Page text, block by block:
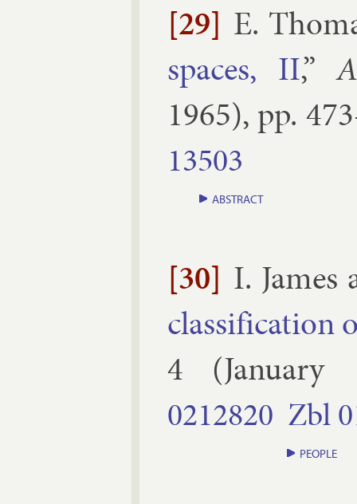
[29] E.
spaces, II,”
1965), pp.
13503
ABSTRACT
[30] I. James
clas­si­fic­a­tion
4 (January
0212820 Zbl
PEOPLE